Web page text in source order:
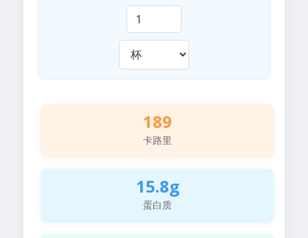
189
卡路里
15.8g
蛋白质